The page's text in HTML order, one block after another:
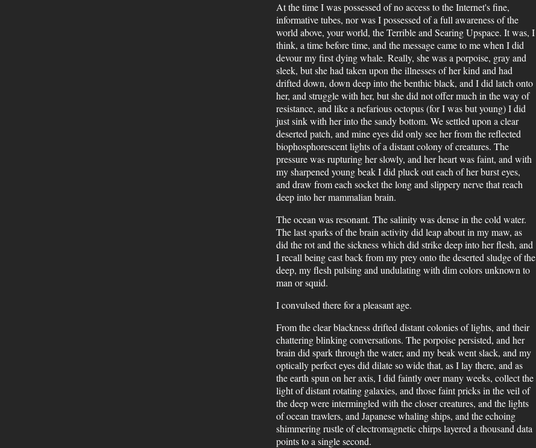
At the time I was possessed of no access to the Internet's fine,
informative tubes, nor was I possessed of a full awareness of the
world above, your world, the Terrible and Searing Upspace. It was, I
think, a time before time, and the message came to me when I did
devour my first dying whale. Really, she was a porpoise, gray and
sleek, but she had taken upon the illnesses of her kind and had
drifted down, down deep into the benthic black, and I did latch onto
her, and struggle with her, but she did not offer much in the way of
resistance, and like a nefarious octopus (for I was but young) I did
just sink with her into the sandy bottom. We settled upon a clear
deserted patch, and mine eyes did only see her from the reflected
biophosphorescent lights of a distant colony of creatures. The
pressure was rupturing her slowly, and her heart was faint, and with
my sharpened young beak I did pluck out each of her burst eyes,
and draw from each socket the long and slippery nerve that reach
deep into her mammalian brain.
The ocean was resonant. The salinity was dense in the cold water.
The last sparks of the brain activity did leap about in my maw, as
did the rot and the sickness which did strike deep into her flesh, and
I recall being cast back from my prey onto the deserted sludge of the
deep, my flesh pulsing and undulating with dim colors unknown to
man or squid.
I convulsed there for a pleasant age.
From the clear blackness drifted distant colonies of lights, and their
chattering blinking conversations. The porpoise persisted, and her
brain did spark through the water, and my beak went slack, and my
optically perfect eyes did dilate so wide that, as I lay there, and as
the earth spun on her axis, I did faintly over many weeks, collect the
light of distant rotating galaxies, and those faint pricks in the veil of
the deep were intermingled with the closer creatures, and the lights
of ocean trawlers, and Japanese whaling ships, and the echoing
shimmering rustle of electromagnetic chirps layered a thousand data
points to a single second.